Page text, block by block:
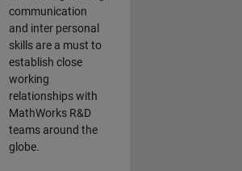
communication
and inter personal
skills are a must to
establish close
working
relationships with
MathWorks R&D
teams around the
globe.